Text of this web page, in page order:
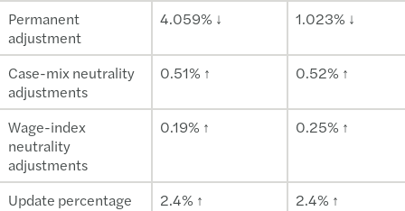
Permanent
adjustment
4.059% ↓ 1.023% ↓
Case-mix neutrality
adjustments
0.51% ↑ 0.52% ↑
Wage-index
neutrality
adjustments
0.19% ↑ 0.25% ↑
Update percentage 2.4% ↑
2.4% ↑